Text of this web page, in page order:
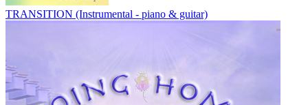
TRANSITION (Instrumental - piano & guitar)